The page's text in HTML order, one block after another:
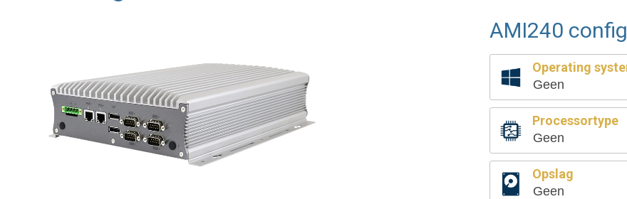
AMI240
Operating
Geen
Processortype
Geen
Opslag
Geen